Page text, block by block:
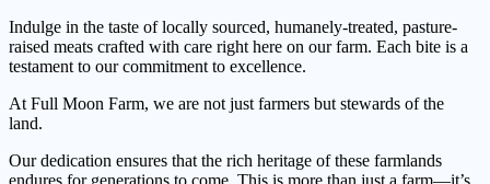
Indulge in the taste of locally sourced, humanely-treated, pasture-
raised meats crafted with care right here on our farm. Each bite is a
testament to our commitment to excellence.
At Full Moon Farm, we are not just farmers but stewards of the
land.
Our dedication ensures that the rich heritage of these farmlands
endures for generations to come. This is more than just a farm—it’s